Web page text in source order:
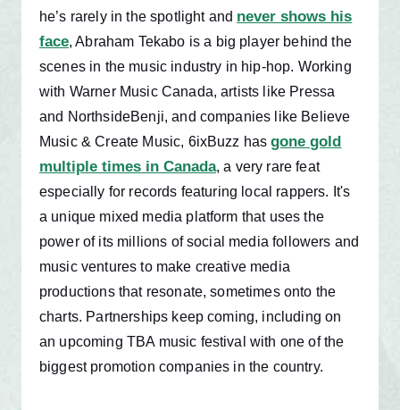
he’s rarely in the spotlight and never shows his
face, Abraham Tekabo is a big player behind the
scenes in the music industry in hip-hop. Working
with Warner Music Canada, artists like Pressa
and NorthsideBenji, and companies like Believe
Music & Create Music, 6ixBuzz hasgone gold
multiple times in Canada, a very rare feat
especially for records featuring local rappers. It's
a unique mixed media platform that uses the
power of its millions of social media followers and
music ventures to make creative media
productions that resonate, sometimes onto the
charts. Partnerships keep coming, including on
an upcoming TBA music festival with one of the
biggest promotion companies in the country.